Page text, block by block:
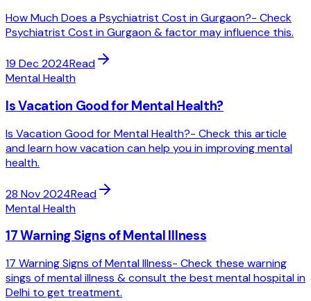
How Much Does a Psychiatrist Cost in Gurgaon?- Check
Psychiatrist Cost in Gurgaon & factor may influence this.
19 Dec 2024Read
Mental Health
Is Vacation Good for Mental Health?
Is Vacation Good for Mental Health?- Check this article
and learn how vacation can help you in improving mental
health.
28 Nov 2024Read
Mental Health
17 Warning Signs of Mental Illness
17 Warning Signs of Mental Illness- Check these warning
sings of mental illness & consult the best mental hospital in
Delhi to get treatment.